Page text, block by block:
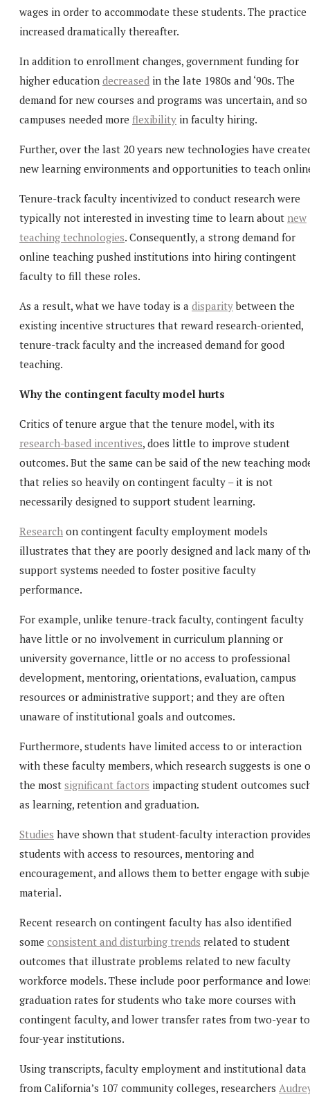
wages in order to accommodate these students. The practice
increased dramatically thereafter.
In addition to enrollment changes, government funding for
higher education decreased in the late 1980s and ‘90s. The
demand for new courses and programs was uncertain, and so
campuses needed more flexibility in faculty hiring.
Further, over the last 20 years new technologies have
new learning environments and opportunities to teach
Tenure-track faculty incentivized to conduct research were
typically not interested in investing time to learn about new
teaching technologies. Consequently, a strong demand for
online teaching pushed institutions into hiring contingent
faculty to fill these roles.
As a result, what we have today is a disparitybetween the
existing incentive structures that reward research-oriented,
tenure-track faculty and the increased demand for good
teaching.
Why the contingent faculty model hurts
Critics of tenure argue that the tenure model, with its
research-based incentives, does little to improve student
outcomes. But the same can be said of the new teaching
that relies so heavily on contingent faculty – it is not
necessarily designed to support student learning.
Research on contingent faculty employment models
illustrates that they are poorly designed and lack many of
support systems needed to foster positive faculty
performance.
For example, unlike tenure-track faculty, contingent faculty
have little or no involvement in curriculum planning or
university governance, little or no access to professional
development, mentoring, orientations, evaluation, campus
resources or administrative support; and they are often
unaware of institutional goals and outcomes.
Furthermore, students have limited access to or interaction
with these faculty members, which research suggests is one
the most significant factors impacting student outcomes
as learning, retention and graduation.
Studies have shown that student-faculty interaction
students with access to resources, mentoring and
encouragement, and allows them to better engage with
material.
Recent research on contingent faculty has also identified
some consistent and disturbing trends related to student
outcomes that illustrate problems related to new faculty
workforce models. These include poor performance and
graduation rates for students who take more courses with
contingent faculty, and lower transfer rates from two-year to
four-year institutions.
Using transcripts, faculty employment and institutional data
from California’s 107 community colleges, researchers